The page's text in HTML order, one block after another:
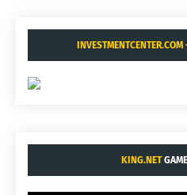
INVESTMENTCENTER.COM
KING.NET